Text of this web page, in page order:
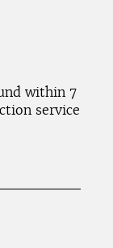
within 7
service